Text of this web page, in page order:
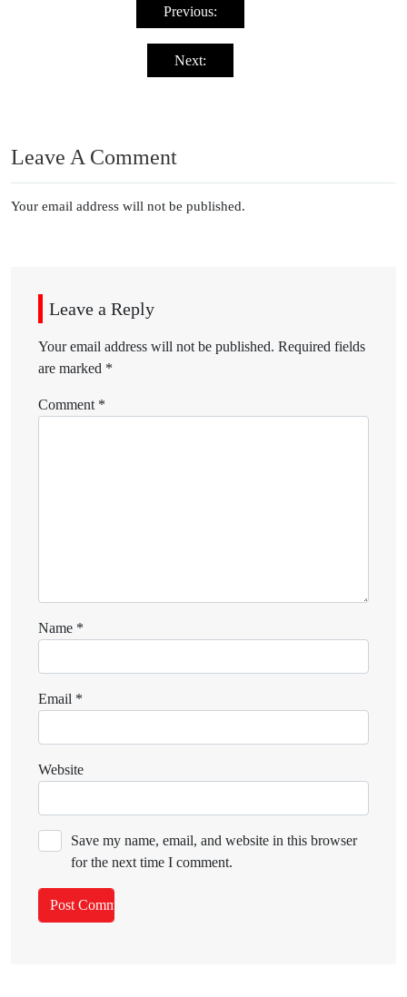
navigation
Previous:
Next:
Leave A Comment
Your email address will not be published.
Leave a Reply
Your email address will not be published. Required fields
are marked *
Comment *
Name *
Email *
Website
Save my name, email, and website in this browser
for the next time I comment.